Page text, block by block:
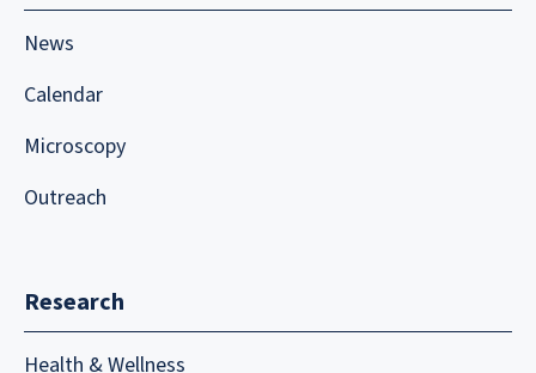
News
Calendar
Microscopy
Outreach
Research
Health & Wellness